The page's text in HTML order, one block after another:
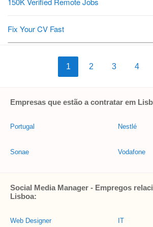
1 2 3 4
Empresas que estão a contratar em
Portugal
Sonae
Nestlé
Vodafone
Social Media Manager - Empregos
Lisboa:
Web Designer IT